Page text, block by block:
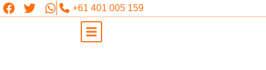
+61 401 005 159